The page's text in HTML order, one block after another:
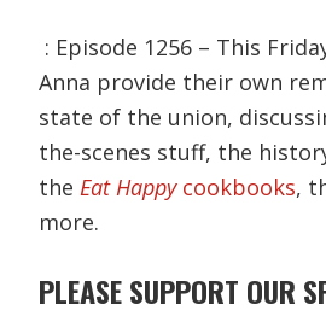
: Episode 1256 – This
Anna provide their own
state of the union,
the-scenes stuff, the
the Eat Happycookbooks,
more.
PLEASE SUPPORT OUR